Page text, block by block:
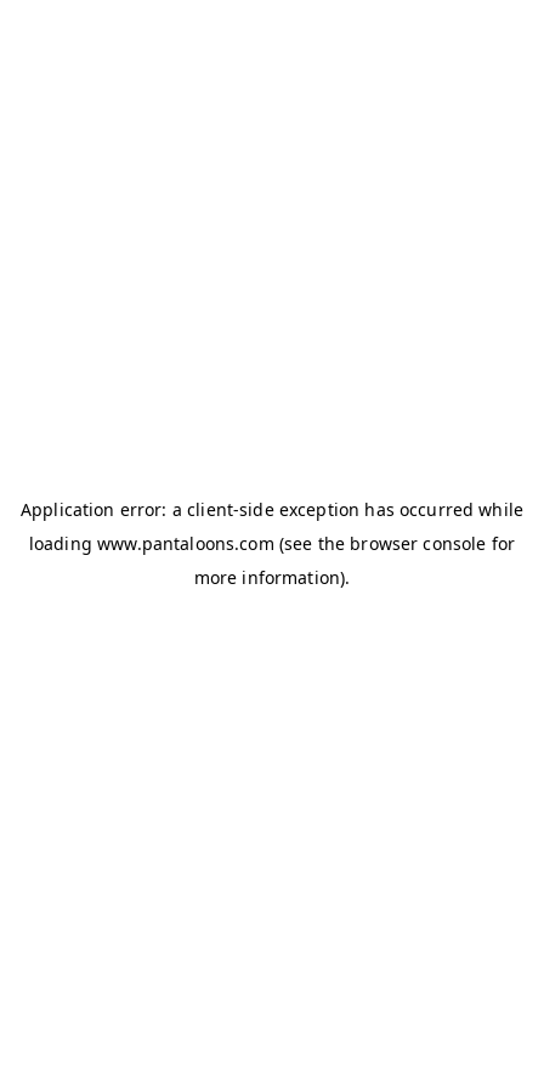
Application error: aclient-side exception has occurred while
loadingwww.pantaloons.com (see the browser console for
more information).